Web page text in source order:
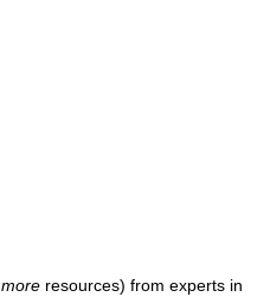
more resources) from experts in